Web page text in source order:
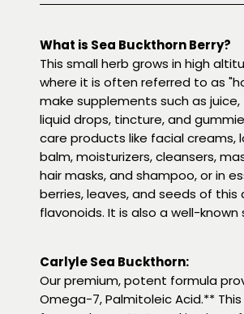
What is Sea Buckthorn Berry?
This small herb grows in high
where it is often referred to as
make supplements such as
liquid drops, tincture, and
care products like facial creams,
balm, moisturizers, cleansers,
hair masks, and shampoo, or in
berries, leaves, and seeds of
flavonoids. It is also a well-
Carlyle Sea Buckthorn:
Our premium, potent formula
Omega-7, Palmitoleic Acid.**